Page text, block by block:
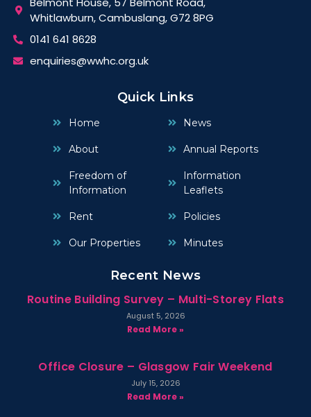
Whitlawburn, Cambuslang, G72 8PG
0141 641 8628
enquiries@wwhc.org.uk
Quick Links
Home
About
Freedom of
Information
Rent
Our Properties
News
Annual Reports
Information
Leaflets
Policies
Minutes
Recent News
Routine Building Survey – Multi-Storey Flats
August 5, 2026
Read More »
Office Closure – Glasgow Fair Weekend
July 15, 2026
Read More »